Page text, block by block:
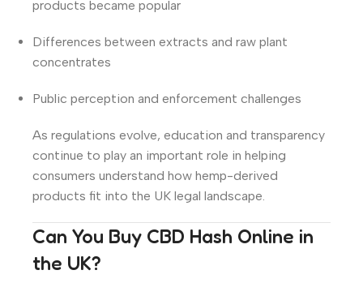
products became popular
Differences between extracts and raw plant
concentrates
Public perception and enforcement challenges
As regulations evolve, education and transparency
continue to play an important role in helping
consumers understand how hemp-derived
products fit into the UK legal landscape.
Can You Buy CBD Hash Online in
the UK?